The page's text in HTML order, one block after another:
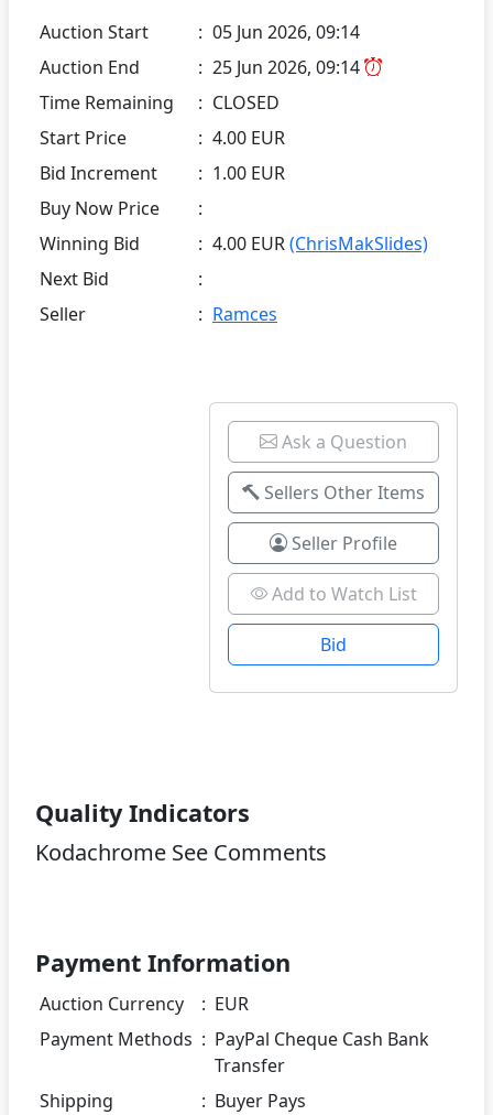
Auction Start : 05 Jun 2026, 09:14
Auction End
: 25 Jun 2026, 09:14
Time Remaining
: CLOSED
Start Price
: 4.00 EUR
Bid Increment
: 1.00 EUR
Buy Now Price
:
Winning Bid
: 4.00 EUR(ChrisMakSlides)
Next Bid
:
Seller
: Ramces
Ask a Question
Sellers Other Items
Seller Profile
Add to Watch List
Bid
Quality Indicators
Kodachrome See Comments
Payment Information
Auction Currency : EUR
Payment Methods : PayPal Cheque Cash Bank
Transfer
Shipping
: Buyer Pays